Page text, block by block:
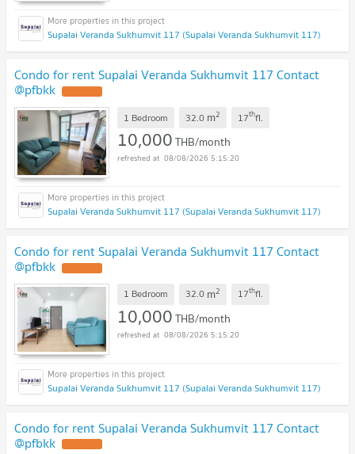
Supalai Veranda Sukhumvit 117 (Supalai Veranda Sukhumvit 117)
Condo for rent Supalai Veranda Sukhumvit 117 Contact
@pfbkk
1 Bedroom 32.0 m2 17thfl.
10,000THB/month
08/08/2026 5:15:20
Supalai Veranda Sukhumvit 117 (Supalai Veranda Sukhumvit 117)
Condo for rent Supalai Veranda Sukhumvit 117 Contact
@pfbkk
1 Bedroom 32.0 m2 17thfl.
10,000THB/month
08/08/2026 5:15:20
Supalai Veranda Sukhumvit 117 (Supalai Veranda Sukhumvit 117)
Condo for rent Supalai Veranda Sukhumvit 117 Contact
@pfbkk